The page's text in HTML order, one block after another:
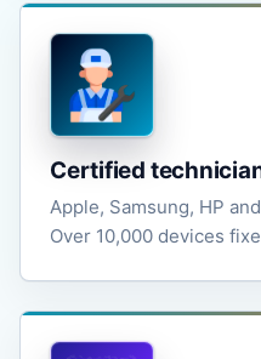
Certified
Apple, Samsung, HP
Over 10,000 devices